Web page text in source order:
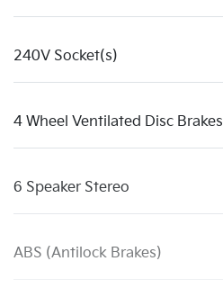
240V Socket(s)
4 Wheel Ventilated Disc Brakes
6 Speaker Stereo
ABS (Antilock Brakes)